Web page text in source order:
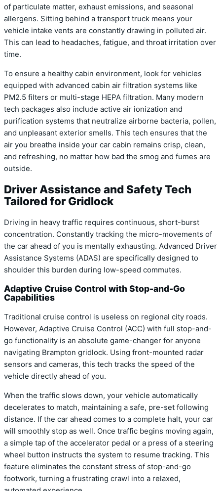
of particulate matter, exhaust emissions, and seasonal
allergens. Sitting behind a transport truck means your
vehicle intake vents are constantly drawing in polluted air.
This can lead to headaches, fatigue, and throat irritation over
time.
To ensure a healthy cabin environment, look for vehicles
equipped with advanced cabin air filtration systems like
PM2.5 filters or multi-stage HEPA filtration. Many modern
tech packages also include active air ionization and
purification systems that neutralize airborne bacteria, pollen,
and unpleasant exterior smells. This tech ensures that the
air you breathe inside your car cabin remains crisp, clean,
and refreshing, no matter how bad the smog and fumes are
outside.
Driver Assistance and Safety Tech
Tailored for Gridlock
Driving in heavy traffic requires continuous, short-burst
concentration. Constantly tracking the micro-movements of
the car ahead of you is mentally exhausting. Advanced Driver
Assistance Systems (ADAS) are specifically designed to
shoulder this burden during low-speed commutes.
Adaptive Cruise Control with Stop-and-Go
Capabilities
Traditional cruise control is useless on regional city roads.
However, Adaptive Cruise Control (ACC) with full stop-and-
go functionality is an absolute game-changer for anyone
navigating Brampton gridlock. Using front-mounted radar
sensors and cameras, this tech tracks the speed of the
vehicle directly ahead of you.
When the traffic slows down, your vehicle automatically
decelerates to match, maintaining a safe, pre-set following
distance. If the car ahead comes to a complete halt, your car
will smoothly stop as well. Once traffic begins moving again,
a simple tap of the accelerator pedal or a press of a steering
wheel button instructs the system to resume tracking. This
feature eliminates the constant stress of stop-and-go
footwork, turning a frustrating crawl into a relaxed,